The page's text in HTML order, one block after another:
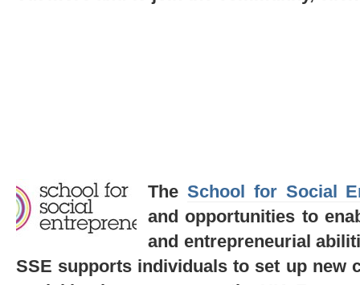
The School for Social
and opportunities to
and entrepreneurial
SSE supports individuals to set up new